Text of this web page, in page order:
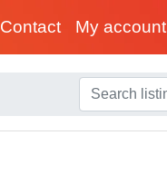
Contact My account